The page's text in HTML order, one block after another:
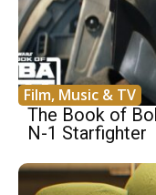
Film, Music & TV
The Book of
N-1 Starfighter